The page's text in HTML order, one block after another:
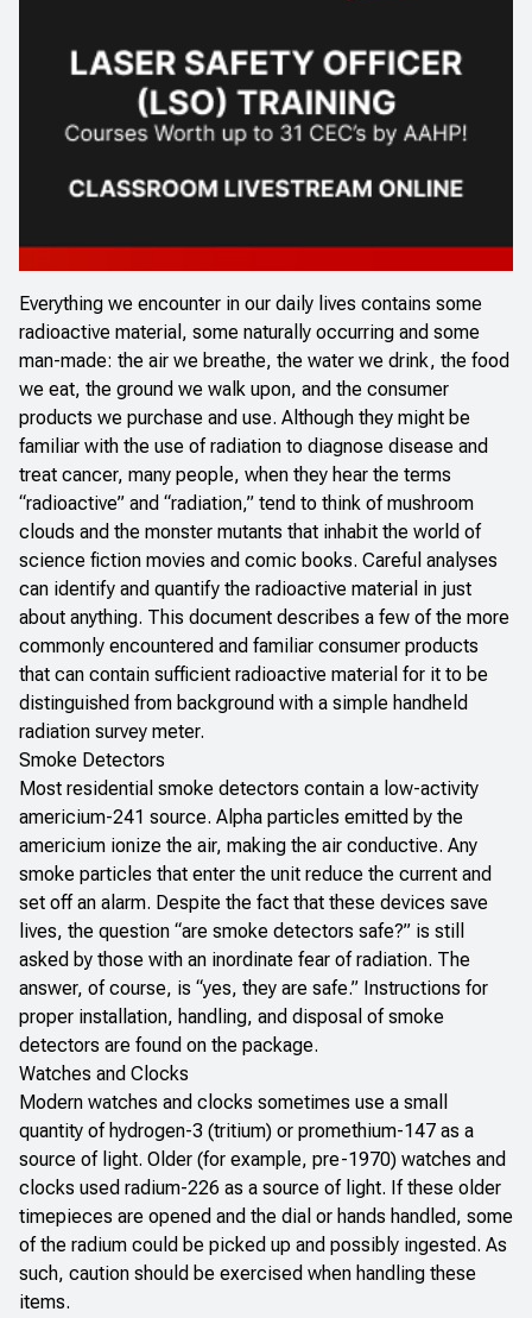
Everything we encounter in our daily lives contains some
radioactive material, some naturally occurring and some
man-made: the air we breathe, the water we drink, the food
we eat, the ground we walk upon, and the consumer
products we purchase and use. Although they might be
familiar with the use of radiation to diagnose disease and
treat cancer, many people, when they hear the terms
“radioactive” and “radiation,” tend to think of mushroom
clouds and the monster mutants that inhabit the world of
science fiction movies and comic books. Careful analyses
can identify and quantify the radioactive material in just
about anything. This document describes a few of the more
commonly encountered and familiar consumer products
that can contain sufficient radioactive material for it to be
distinguished from background with a simple handheld
radiation survey meter.
Smoke Detectors
Most residential smoke detectors contain a low-activity
americium-241 source. Alpha particles emitted by the
americium ionize the air, making the air conductive. Any
smoke particles that enter the unit reduce the current and
set off an alarm. Despite the fact that these devices save
lives, the question “are smoke detectors safe?” is still
asked by those with an inordinate fear of radiation. The
answer, of course, is “yes, they are safe.” Instructions for
proper installation, handling, and disposal of smoke
detectors are found on the package.
Watches and Clocks
Modern watches and clocks sometimes use a small
quantity of hydrogen-3 (tritium) or promethium-147 as a
source of light. Older (for example, pre-1970) watches and
clocks used radium-226 as a source of light. If these older
timepieces are opened and the dial or hands handled, some
of the radium could be picked up and possibly ingested. As
such, caution should be exercised when handling these
items.